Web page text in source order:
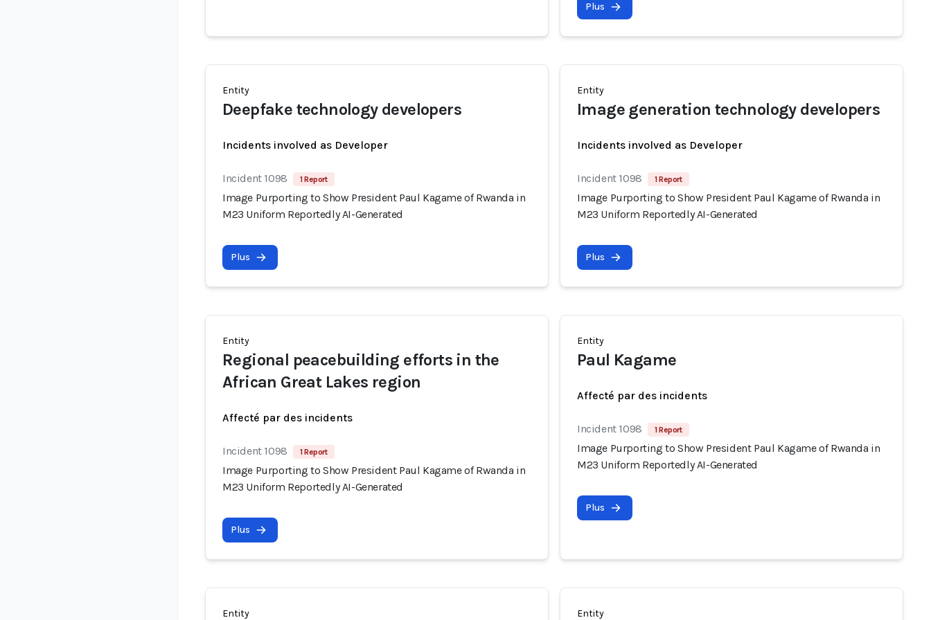
Plus
Entity
Deepfake technology developers
Incidents involved as Developer
Incident 1098 1 Report
Image Purporting to Show President Paul Kagame of Rwanda in
M23 Uniform Reportedly AI-Generated
Plus
Entity
Image generation technology developers
Incidents involved as Developer
Incident 1098 1 Report
Image Purporting to Show President Paul Kagame of Rwanda in
M23 Uniform Reportedly AI-Generated
Plus
Entity
Regional peacebuilding efforts in the
African Great Lakes region
Affecté par des incidents
Incident 1098 1 Report
Image Purporting to Show President Paul Kagame of Rwanda in
M23 Uniform Reportedly AI-Generated
Plus
Entity
Paul Kagame
Affecté par des incidents
Incident 1098 1 Report
Image Purporting to Show President Paul Kagame of Rwanda in
M23 Uniform Reportedly AI-Generated
Plus
Entity Entity